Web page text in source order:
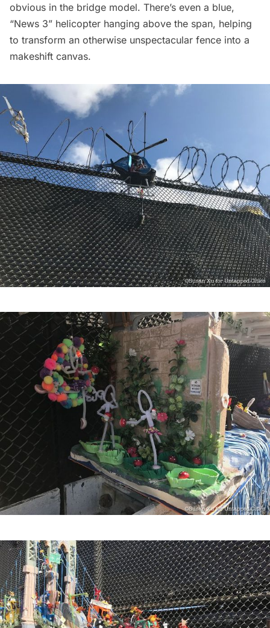
obvious in the bridge model. There’s even a blue,
“News 3” helicopter hanging above the span, helping
to transform an otherwise unspectacular fence into a
makeshift canvas.